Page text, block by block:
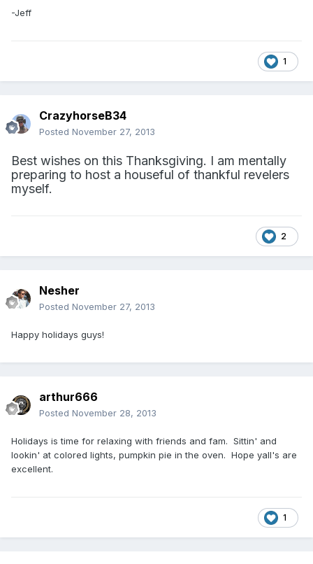
-Jeff
1
CrazyhorseB34
Posted November 27, 2013
Best wishes on this Thanksgiving. I am mentally
preparing to host a houseful of thankful revelers
myself.
2
Nesher
Posted November 27, 2013
Happy holidays guys!
arthur666
Posted November 28, 2013
Holidays is time for relaxing with friends and fam. Sittin' and
lookin' at colored lights, pumpkin pie in the oven. Hope yall's are
excellent.
1